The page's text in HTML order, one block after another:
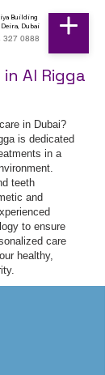
Building
Dubai
327 0888
Al Rigga
in Dubai?
is dedicated
in a
teeth
and
to ensure
care
healthy,